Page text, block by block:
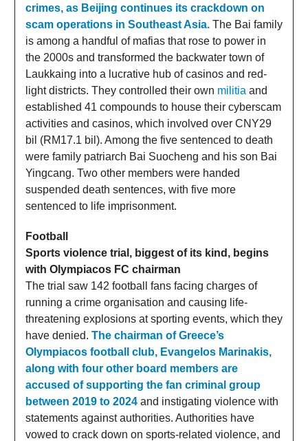
crimes, as Beijing continues its crackdown on
scam operations in Southeast Asia. The Bai family
is among a handful of mafias that rose to power in
the 2000s and transformed the backwater town of
Laukkaing into a lucrative hub of casinos and red-
light districts. They controlled their own militia and
established 41 compounds to house their cyberscam
activities and casinos, which involved over CNY29
bil (RM17.1 bil). Among the five sentenced to death
were family patriarch Bai Suocheng and his son Bai
Yingcang. Two other members were handed
suspended death sentences, with five more
sentenced to life imprisonment.
Football
Sports violence trial, biggest of its kind, begins
with Olympiacos FC chairman
The trial saw 142 football fans facing charges of
running a crime organisation and causing life-
threatening explosions at sporting events, which they
have denied. The chairman of Greece’s
Olympiacos football club, Evangelos Marinakis,
along with four other board members are
accused of supporting the fan criminal group
between 2019 to 2024 and instigating violence with
statements against authorities. Authorities have
vowed to crack down on sports-related violence, and